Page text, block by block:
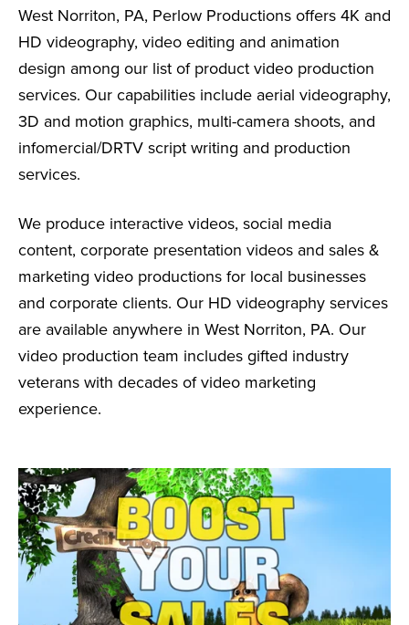
West Norriton, PA, Perlow Productions offers 4K and
HD videography, video editing and animation
design among our list of product video production
services. Our capabilities include aerial videography,
3D and motion graphics, multi-camera shoots, and
infomercial/DRTV script writing and production
services.
We produce interactive videos, social media
content, corporate presentation videos and sales &
marketing video productions for local businesses
and corporate clients. Our HD videography services
are available anywhere in West Norriton, PA. Our
video production team includes gifted industry
veterans with decades of video marketing
experience.